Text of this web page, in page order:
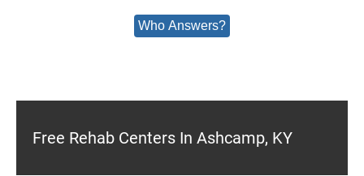
Who Answers?
Free Rehab Centers In Ashcamp, KY